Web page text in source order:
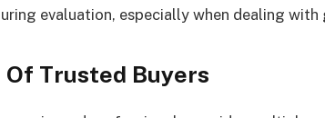
evaluation, especially when dealing with
Trusted Buyers